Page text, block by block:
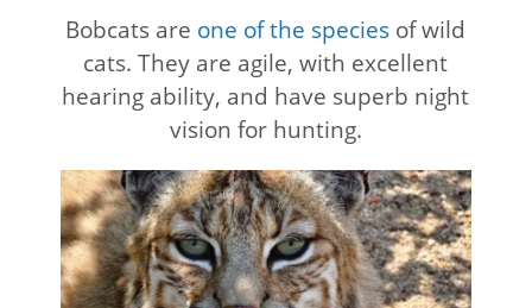
Bobcats are one of the species of wild
cats. They are agile, with excellent
hearing ability, and have superb night
vision for hunting.